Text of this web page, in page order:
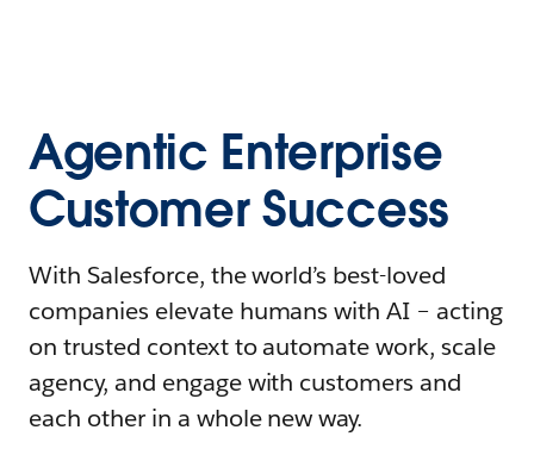
Agentic Enterprise
Customer Success
With Salesforce, the world’s best-loved
companies elevate humans with AI – acting
on trusted context to automate work, scale
agency, and engage with customers and
each other in a whole new way.